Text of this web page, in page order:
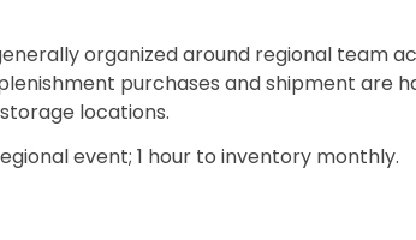
organized around regional team
purchases and shipment are
locations.
event; 1 hour to inventory monthly.